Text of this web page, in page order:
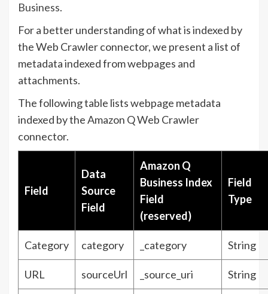
Business.
For a better understanding of what is indexed by
the Web Crawler connector, we present a list of
metadata indexed from webpages and
attachments.
The following table lists webpage metadata
indexed by the Amazon Q Web Crawler
connector.
Field
Data
Source
Field
Amazon Q
Business Index
Field
(reserved)
Field
Type
Category category _category String
URL sourceUrl _source_uri String